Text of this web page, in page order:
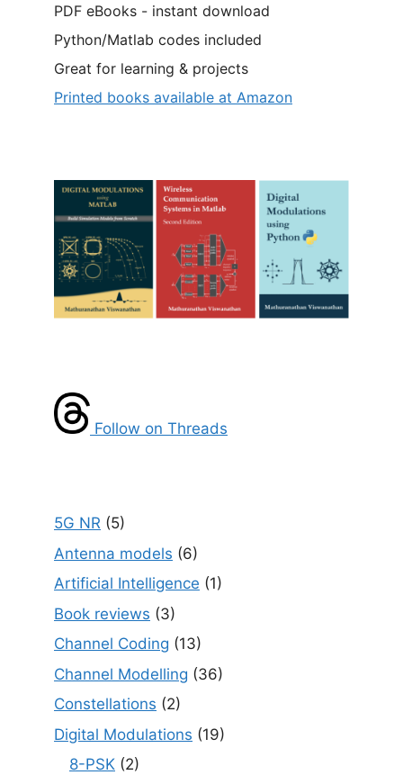
PDF eBooks - instant download
Python/Matlab codes included
Great for learning & projects
Printed books available at Amazon
Follow on Threads
5G NR (5)
Antenna models (6)
Artificial Intelligence (1)
Book reviews (3)
Channel Coding (13)
Channel Modelling (36)
Constellations (2)
Digital Modulations (19)
8-PSK (2)